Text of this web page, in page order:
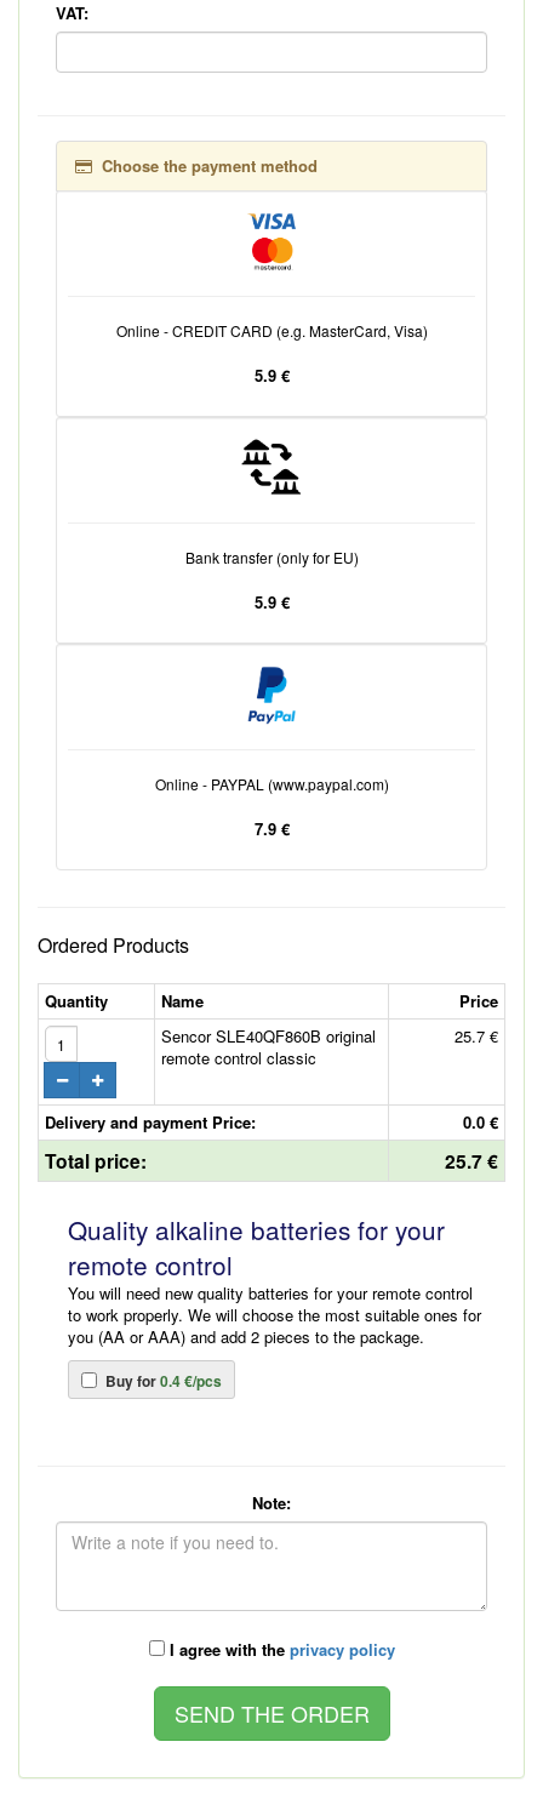
VAT:
Choose the payment method
Online - CREDIT CARD (e.g. MasterCard, Visa)
5.9 €
Bank transfer (only for EU)
5.9 €
Online - PAYPAL (www.paypal.com)
7.9 €
Ordered Products
Quantity Name
Price
Sencor SLE40QF860B original
remote control classic
25.7 €
Delivery and payment Price: 0.0 €
Total price: 25.7 €
Quality alkaline batteries for your
remote control
You will need new quality batteries for your remote control
to work properly. We will choose the most suitable ones for
you (AA or AAA) and add 2 pieces to the package.
Buy for0.4 €/pcs
Note:
I agree with the privacy policy